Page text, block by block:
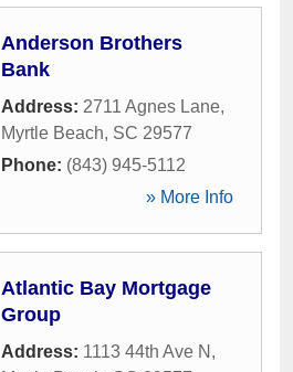
Anderson Brothers
Bank
Address: 2711 Agnes Lane,
Myrtle Beach, SC 29577
Phone: (843) 945-5112
» More Info
Atlantic Bay Mortgage
Group
Address: 1113 44th Ave N ,